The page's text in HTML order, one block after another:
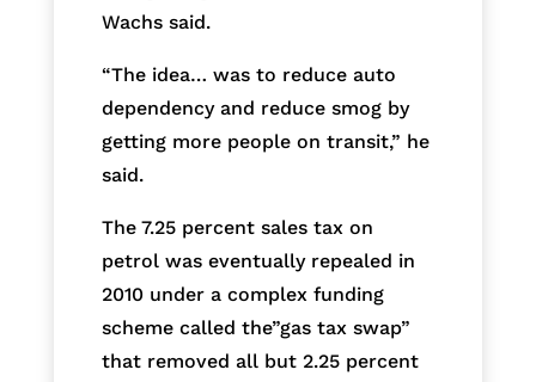
Wachs said.
“The idea… was to reduce auto
dependency and reduce smog by
getting more people on transit,” he
said.
The 7.25 percent sales tax on
petrol was eventually repealed in
2010 under a complex funding
scheme called the”gas tax swap”
that removed all but 2.25 percent